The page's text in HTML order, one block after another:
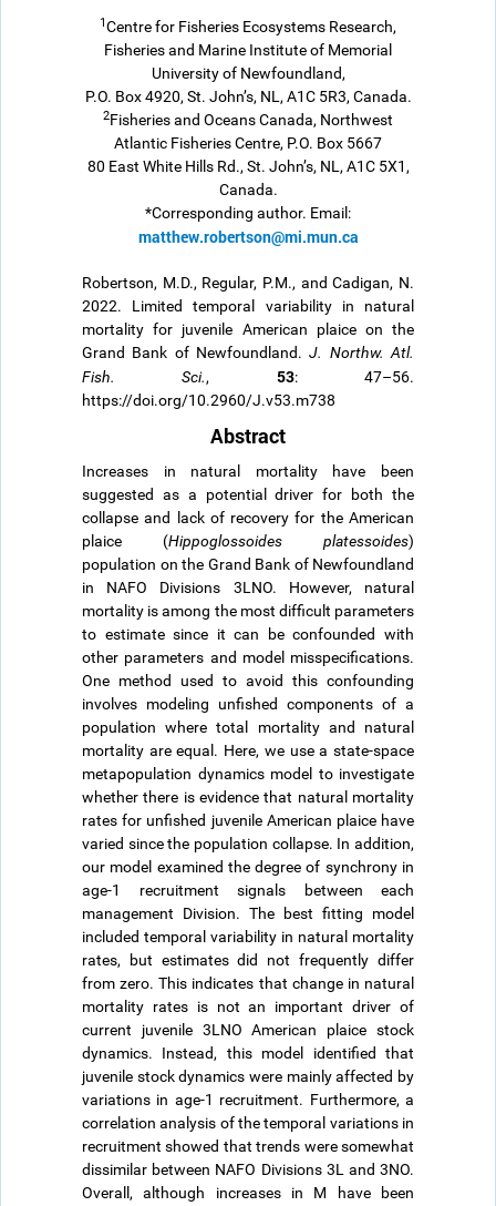
1Centre for Fisheries Ecosystems Research,
Fisheries and Marine Institute of Memorial
University of Newfoundland,
P.O. Box 4920, St. John’s, NL, A1C 5R3, Canada.
2Fisheries and Oceans Canada, Northwest
Atlantic Fisheries Centre, P.O. Box 5667
80 East White Hills Rd., St. John’s, NL, A1C 5X1,
Canada.
*Corresponding author. Email:
matthew.robertson@mi.mun.ca
Robertson, M.D., Regular, P.M., and Cadigan, N.
2022. Limited temporal variability in natural
mortality for juvenile American plaice on the
Grand Bank of Newfoundland.J. Northw. Atl.
Fish. Sci., 53: 47–56.
https://doi.org/10.2960/J.v53.m738
Abstract
Increases in natural mortality have been
suggested as a potential driver for both the
collapse and lack of recovery for the American
plaice (Hippoglossoides platessoides)
population on the Grand Bank of Newfoundland
in NAFO Divisions 3LNO. However, natural
mortality is among the most difficult parameters
to estimate since it can be confounded with
other parameters and model misspecifications.
One method used to avoid this confounding
involves modeling unfished components of a
population where total mortality and natural
mortality are equal. Here, we use a state-space
metapopulation dynamics model to investigate
whether there is evidence that natural mortality
rates for unfished juvenile American plaice have
varied since the population collapse. In addition,
our model examined the degree of synchrony in
age-1 recruitment signals between each
management Division. The best fitting model
included temporal variability in natural mortality
rates, but estimates did not frequently differ
from zero. This indicates that change in natural
mortality rates is not an important driver of
current juvenile 3LNO American plaice stock
dynamics. Instead, this model identified that
juvenile stock dynamics were mainly affected by
variations in age-1 recruitment. Furthermore, a
correlation analysis of the temporal variations in
recruitment showed that trends were somewhat
dissimilar between NAFO Divisions 3L and 3NO.
Overall, although increases in M have been